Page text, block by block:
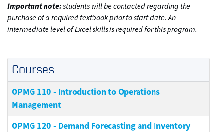
Important note:students will be contacted regarding the
purchase of a required textbook prior to start date. An
intermediate level of Excel skills is required for this program.
Courses
OPMG 110 - Introduction to Operations
Management
OPMG 120 - Demand Forecasting and Inventory